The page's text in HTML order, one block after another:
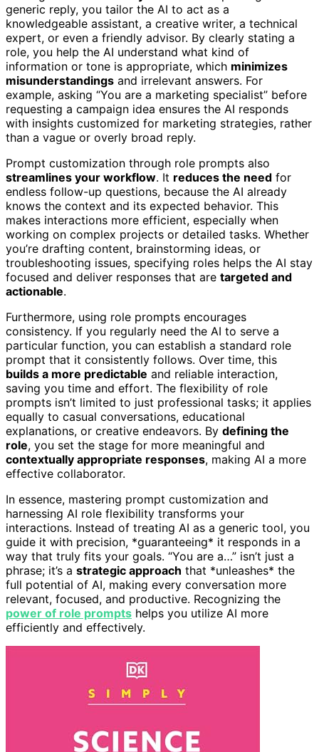
generic reply, you tailor the AI to act as a
knowledgeable assistant, a creative writer, a technical
expert, or even a friendly advisor. By clearly stating a
role, you help the AI understand what kind of
information or tone is appropriate, which minimizes
misunderstandings and irrelevant answers. For
example, asking “You are a marketing specialist” before
requesting a campaign idea ensures the AI responds
with insights customized for marketing strategies, rather
than a vague or overly broad reply.
Prompt customization through role prompts also
streamlines your workflow. It reduces the need for
endless follow-up questions, because the AI already
knows the context and its expected behavior. This
makes interactions more efficient, especially when
working on complex projects or detailed tasks. Whether
you’re drafting content, brainstorming ideas, or
troubleshooting issues, specifying roles helps the AI stay
focused and deliver responses that are targeted and
actionable.
Furthermore, using role prompts encourages
consistency. If you regularly need the AI to serve a
particular function, you can establish a standard role
prompt that it consistently follows. Over time, this
builds a more predictable and reliable interaction,
saving you time and effort. The flexibility of role
prompts isn’t limited to just professional tasks; it applies
equally to casual conversations, educational
explanations, or creative endeavors. By defining the
role, you set the stage for more meaningful and
contextually appropriate responses, making AI a more
effective collaborator.
In essence, mastering prompt customization and
harnessing AI role flexibility transforms your
interactions. Instead of treating AI as a generic tool, you
guide it with precision, *guaranteeing* it responds in a
way that truly fits your goals. “You are a…” isn’t just a
phrase; it’s a strategic approach that *unleashes* the
full potential of AI, making every conversation more
relevant, focused, and productive. Recognizing the
power of role prompts helps you utilize AI more
efficiently and effectively.